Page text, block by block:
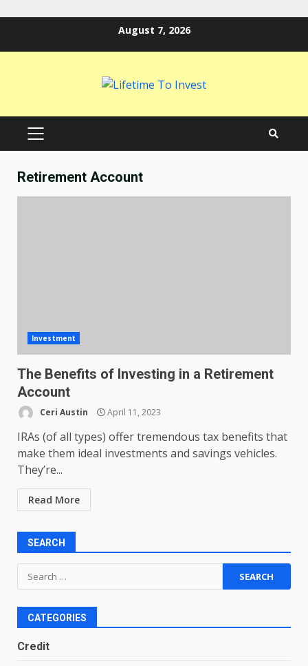
August 7, 2026
PRIMARY
Retirement Account
Investment
The Benefits of Investing in a Retirement
Account
Ceri Austin April 11, 2023
IRAs (of all types) offer tremendous tax benefits that
make them ideal investments and savings vehicles.
They’re...
Read More
SEARCH
Search
for:
CATEGORIES
Credit